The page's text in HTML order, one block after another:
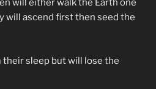
will either walk the Earth one
will ascend first then seed the
sleep but will lose the